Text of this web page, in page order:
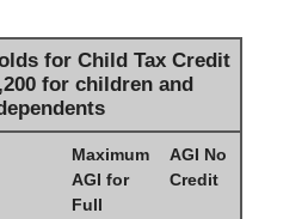
for Child Tax Credit
for children and
Maximum
AGI for
Full
AGI No
Credit